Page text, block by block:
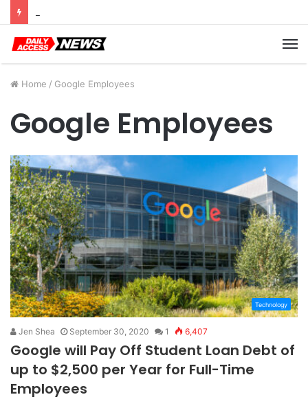
Home / Google Employees
Google Employees
Technology
Jen Shea September 30, 2020 1 6,407
Google will Pay Off Student Loan Debt of
up to $2,500 per Year for Full-Time
Employees